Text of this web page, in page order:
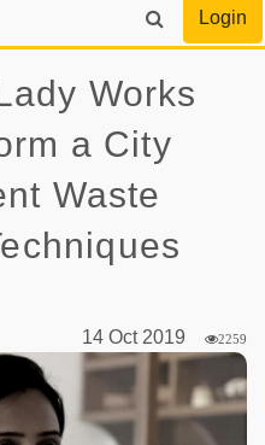
Login
Works
a City
Waste
14 Oct 2019
2259